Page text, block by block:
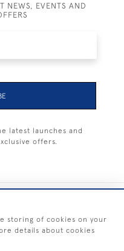
NEWS, EVENTS AND
latest launches and
offers.
storing of cookies on your
details about cookies